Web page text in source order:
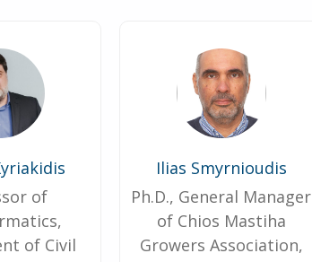
of
of Civil
Ιlias Smyrnioudis
Ph.D., General Manager
of Chios Mastiha
Growers Association,